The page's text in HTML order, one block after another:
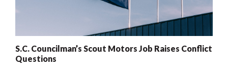
S.C. Councilman’s Scout Motors Job Raises Conflict
Questions